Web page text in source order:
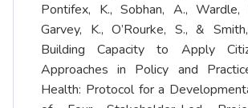
Pontifex, K., Sobhan, A., Wardle,
Garvey, K., O’Rourke, S., &
Building Capacity to Apply
Approaches in Policy and
Health: Protocol for a